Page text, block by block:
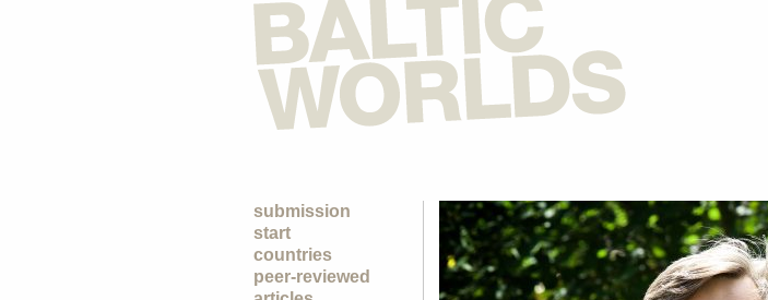
submission
start
countries
peer-reviewed